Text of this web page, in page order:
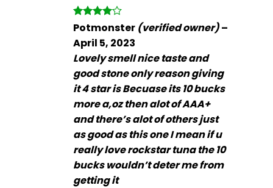
Rated4
Potmonster (verified owner)–
April 5, 2023
Lovely smell nice taste and
good stone only reason giving
it 4 star is Becuase its 10 bucks
more a,oz then alot of AAA+
and there’s alot of others just
as good as this one I mean if u
really love rockstar tuna the 10
bucks wouldn’t deter me from
getting it